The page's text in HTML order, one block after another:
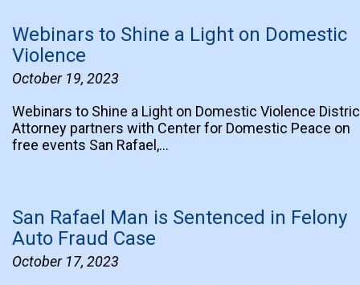
Webinars to Shine a Light on Domestic
Violence
October 19, 2023
Webinars to Shine a Light on Domestic Violence
Attorney partners with Center for Domestic Peace on
free events San Rafael,…
San Rafael Man is Sentenced in Felony
Auto Fraud Case
October 17, 2023